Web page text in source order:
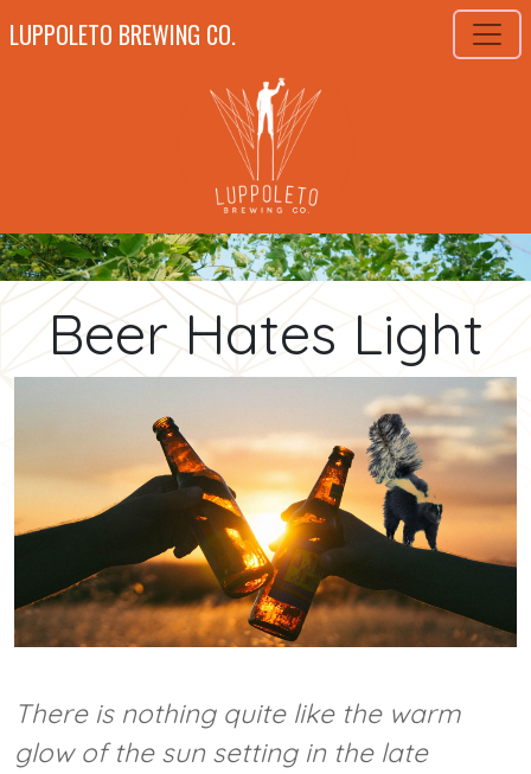
LUPPOLETO BREWING CO.
Beer Hates Light
There is nothing quite like the warm
glow of the sun setting in the late